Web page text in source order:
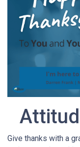
Give thanks with a